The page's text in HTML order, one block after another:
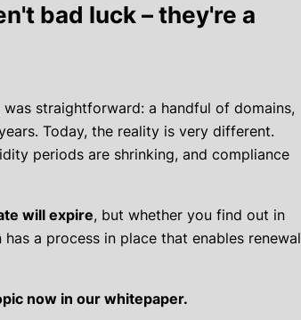
bad luck – they're a
straightforward: a handful of domains,
Today, the reality is very different.
periods are shrinking, and compliance
will expire, but whether you find out in
a process in place that enables renewal
now in our whitepaper.